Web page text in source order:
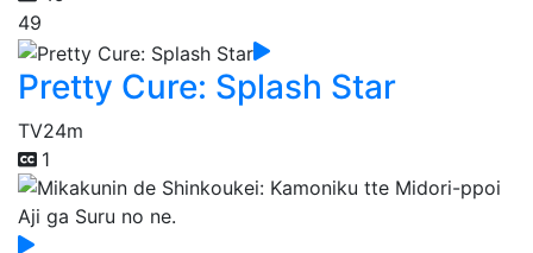
49
Pretty Cure: Splash Star
TV24m
1